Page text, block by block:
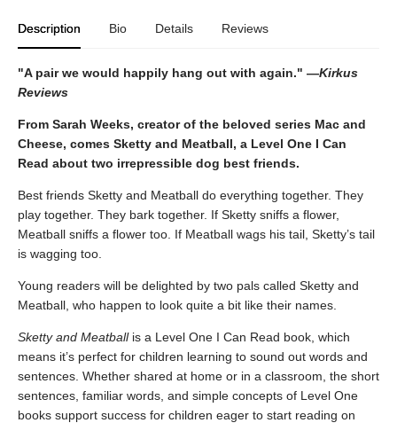
Description Bio Details Reviews
"A pair we would happily hang out with again." —Kirkus
Reviews
From Sarah Weeks, creator of the beloved series Mac and
Cheese, comes Sketty and Meatball, a Level One I Can
Read about two irrepressible dog best friends.
Best friends Sketty and Meatball do everything together. They
play together. They bark together. If Sketty sniffs a flower,
Meatball sniffs a flower too. If Meatball wags his tail, Sketty’s tail
is wagging too.
Young readers will be delighted by two pals called Sketty and
Meatball, who happen to look quite a bit like their names.
Sketty and Meatball is a Level One I Can Read book, which
means it’s perfect for children learning to sound out words and
sentences. Whether shared at home or in a classroom, the short
sentences, familiar words, and simple concepts of Level One
books support success for children eager to start reading on